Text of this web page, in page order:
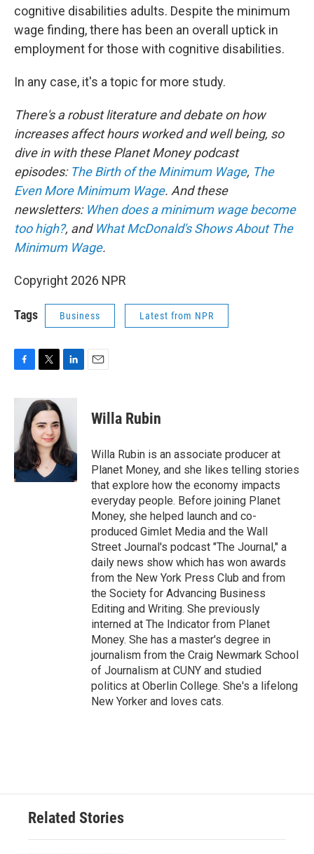
cognitive disabilities adults. Despite the minimum
wage finding, there has been an overall uptick in
employment for those with cognitive disabilities.
In any case, it's a topic for more study.
There's a robust literature and debate on how
increases affect hours worked and well being, so
dive in with these Planet Money podcast
episodes: The Birth of the Minimum Wage, The
Even More Minimum Wage. And these
newsletters: When does a minimum wage become
too high?, and What McDonald's Shows About The
Minimum Wage.
Copyright 2026 NPR
Tags Business Latest from NPR
c
o
o
k
i
t
t
e
r
n
k
e
d
I
n
Willa Rubin
Willa Rubin is an associate producer at
Planet Money, and she likes telling stories
that explore how the economy impacts
everyday people. Before joining Planet
Money, she helped launch and co-
produced Gimlet Media and the Wall
Street Journal's podcast "The Journal," a
daily news show which has won awards
from the New York Press Club and from
the Society for Advancing Business
Editing and Writing. She previously
interned at The Indicator from Planet
Money. She has a master's degree in
journalism from the Craig Newmark School
of Journalism at CUNY and studied
politics at Oberlin College. She's a lifelong
New Yorker and loves cats.
Related Stories